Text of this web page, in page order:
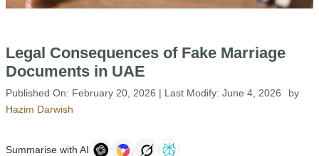
Legal Consequences of Fake Marriage
Documents in UAE
Published On: February 20, 2026 | Last Modify: June 4, 2026
by
Hazim Darwish
Summarise with AI